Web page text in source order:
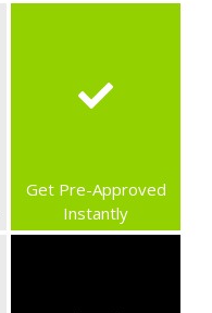
Get Pre-Approved
Instantly